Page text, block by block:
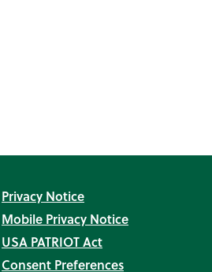
Privacy Notice
Mobile Privacy Notice
USA PATRIOT Act
Consent Preferences